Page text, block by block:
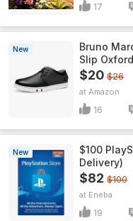
17
New
Bruno
Slip
$20 $26
Amazon
16
New
$100
Delivery)
$82 $100
Eneba
19